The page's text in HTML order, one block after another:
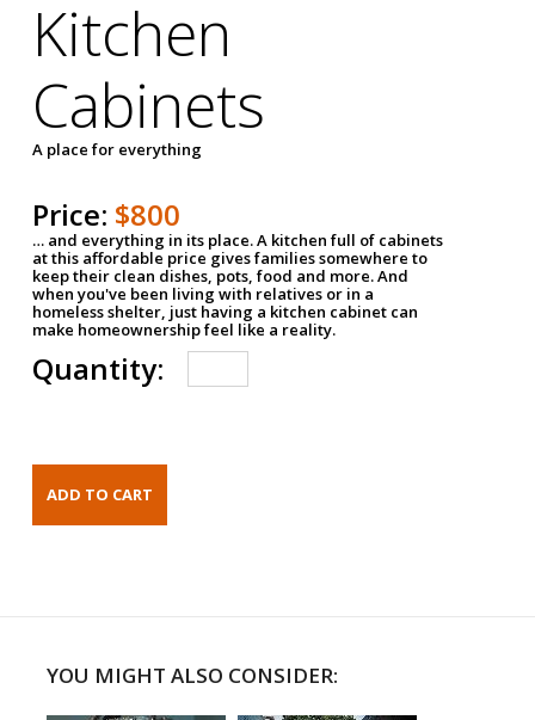
Kitchen
Cabinets
A place for everything
Price: $800
… and everything in its place. A kitchen full of cabinets
at this affordable price gives families somewhere to
keep their clean dishes, pots, food and more. And
when you've been living with relatives or in a
homeless shelter, just having a kitchen cabinet can
make homeownership feel like a reality.
Quantity:
YOU MIGHT ALSO CONSIDER: